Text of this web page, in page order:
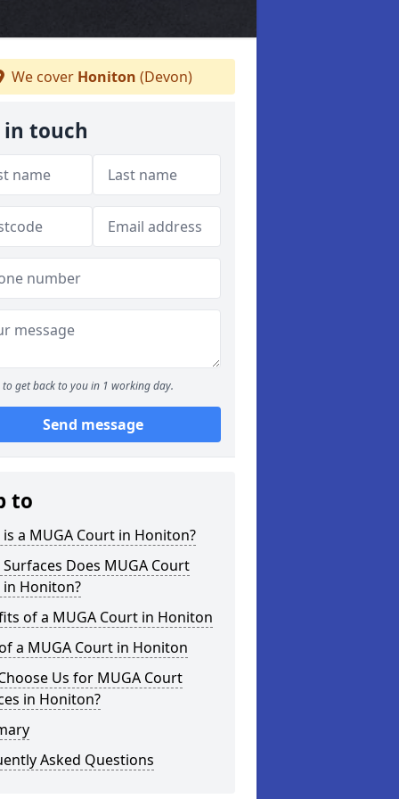
We cover Honiton (Devon)
in touch
to get back to you in 1 working day.
Send message
to
a MUGA Court in Honiton?
Does MUGA Court
Honiton?
of a MUGA Court in Honiton
a MUGA Court in Honiton
Us for MUGA Court
in Honiton?
Asked Questions